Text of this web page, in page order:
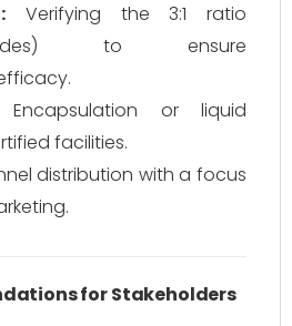
Verifying the 3:1 ratio
to ensure
Encapsulation or liquid
facilities.
distribution with a focus
for Stakeholders